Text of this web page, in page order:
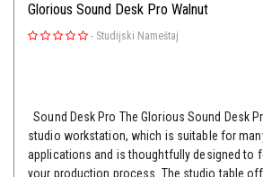
Glorious Sound Desk Pro Walnut
- Studijski Nameštaj
Sound Desk Pro The Glorious Sound Desk
studio workstation, which is suitable for
applications and is thoughtfully designed to
your production process. The studio table